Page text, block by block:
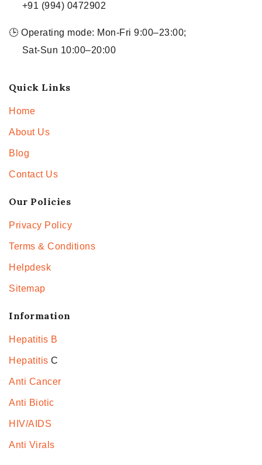
+91 (994) 0472902
🕒 Operating mode: Mon-Fri 9:00–23:00;
Sat-Sun 10:00–20:00
Quick Links
Home
About Us
Blog
Contact Us
Our Policies
Privacy Policy
Terms & Conditions
Helpdesk
Sitemap
Information
Hepatitis B
Hepatitis C
Anti Cancer
Anti Biotic
HIV/AIDS
Anti Virals